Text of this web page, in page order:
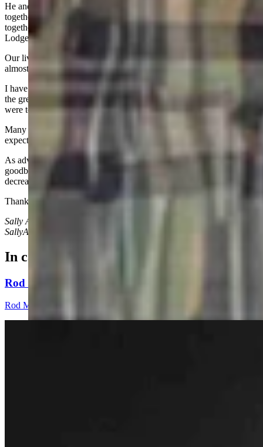
He and my ex-husband were close friends, and we raised our kids
together, vacationed together, spent nearly every summer weekend
together and several nights a week together at the Casper Elks
Lodge.
Our lives were literally intertwined for the whole of my marriage,
almost 20 years.
I have rarely seen him in the ensuing 25 years, but I do remember
the great times we had and how integral he and his wife, Debbie,
were to our young family.
Many of us look with hope to 2025 and the positive change we
expect for our country.
As advancing age becomes less a joke and more a reality, saying
goodbye over and over to those we love probably isn’t going to
decrease.
Thank goodness memories are eternal.
Sally Ann Shurmur can be reached at:
SallyAnnShurmur@gmail.com
In case you missed it
Rod Miller: Changes Around The Ol’ Campfire
Rod Miller